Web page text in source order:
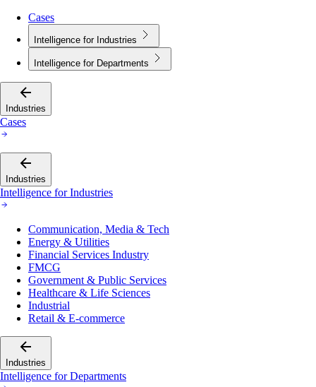
Cases
Intelligence for Industries
Intelligence for Departments
Industries
Cases
Industries
Intelligence for Industries
Communication, Media & Tech
Energy & Utilities
Financial Services Industry
FMCG
Government & Public Services
Healthcare & Life Sciences
Industrial
Retail & E-commerce
Industries
Intelligence for Departments